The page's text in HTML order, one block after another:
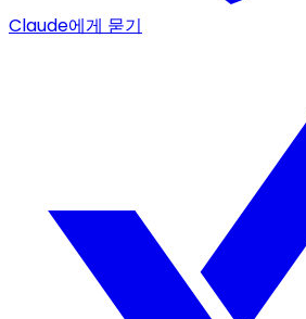
Claude에게 묻기